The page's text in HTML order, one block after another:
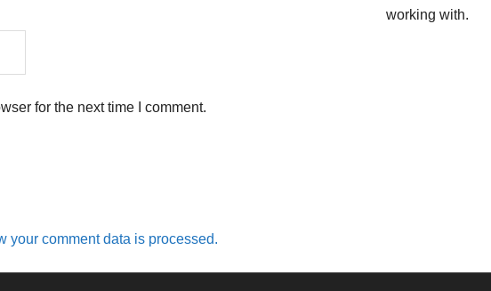
for the next time I comment.
your comment data is processed.
working with.